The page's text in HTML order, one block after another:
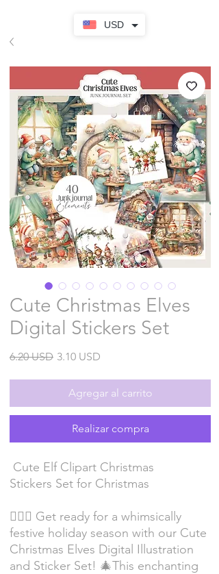
USD
Cute Christmas Elves
Digital Stickers Set
6.20 USDPrecio
3.10 USD
oferta
Agregar al carrito
Realizar compra
Cute Elf Clipart Christmas
Stickers Set for Christmas
🧝‍♂️✨ Get ready for a whimsically
festive holiday season with our Cute
Christmas Elves Digital Illustration
and Sticker Set! 🎄This enchanting